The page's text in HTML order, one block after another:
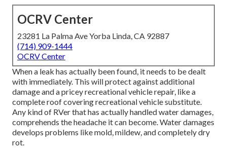
OCRV Center
23281 La Palma Ave Yorba Linda, CA 92887
(714) 909-1444
OCRV Center
When a leak has actually been found, it needs to be dealt
with immediately. This will protect against additional
damage and a pricey recreational vehicle repair, like a
complete roof covering recreational vehicle substitute.
Any kind of RVer that has actually handled water damages,
comprehends the headache it can become. Water damages
develops problems like mold, mildew, and completely dry
rot.